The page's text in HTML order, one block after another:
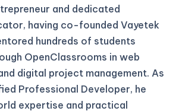
and dedicated
having co-founded Vayetek
hundreds of students
OpenClassrooms in web
digital project management. As
Professional Developer, he
expertise and practical